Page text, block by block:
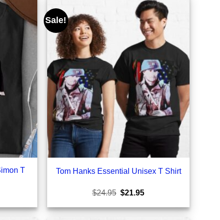
T
Sale!
Tom Hanks Essential Unisex T Shirt
$24.95 Original
was:
$21.95Current
is: